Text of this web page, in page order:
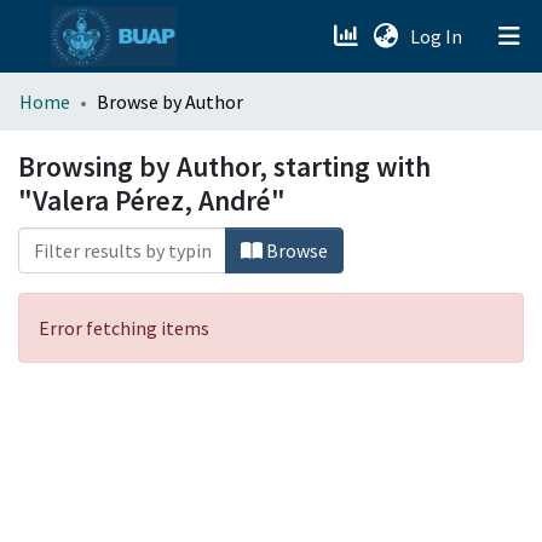
Log In (current)
menu.section.about_menu
All of DSpace
Home Browse by Author
Browsing by Author, starting with
"Valera Pérez, André"
Browse
Error fetching items